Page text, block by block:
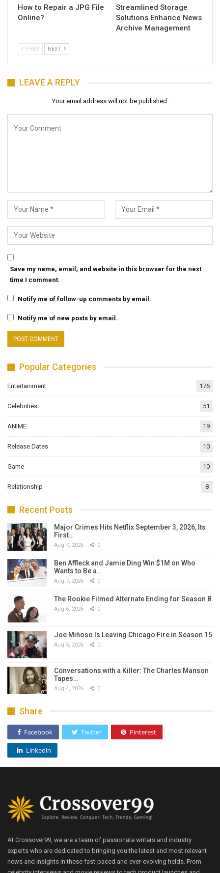
How to Repair a JPG File
Online?
Streamlined Storage
Solutions Enhance News
Archive Management
PREV NEXT
LEAVE A REPLY
Your email address will not be published.
Save my name, email, and website in this browser for the next
time I comment.
Notify me of follow-up comments by email.
Notify me of new posts by email.
Popular Categories
Entertainment 176
Celebrities 51
ANIME 19
Release Dates 10
Game 10
Relationship 8
Recent Posts
Major Crimes Hits Netflix September 3, 2026, Its
First…
Aug 7, 2026 0
Ben Affleck and Jamie Ding Win $1M on Who
Wants to Be a…
Aug 7, 2026 0
The Rookie Filmed Alternate Ending for Season 8
Aug 6, 2026 0
Joe Miñoso Is Leaving Chicago Fire in Season 15
Aug 5, 2026 0
Conversations with a Killer: The Charles Manson
Tapes…
Aug 4, 2026 0
Share
Facebook Twitter Pinterest
Linkedin
At Crossover99, we are a team of passionate writers and industry
experts who are dedicated to bringing you the latest and most relevant
news and insights in these fast-paced and ever-evolving fields. From